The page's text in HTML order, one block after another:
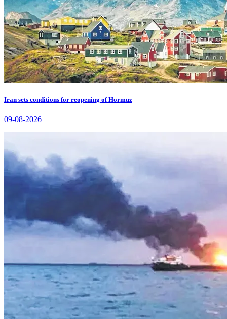
Iran sets conditions for reopening of Hormuz
09-08-2026